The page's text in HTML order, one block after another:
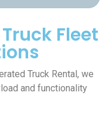
Fleet
Truck Rental , we
and functionality